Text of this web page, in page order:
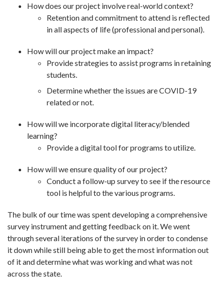
How does our project involve real-world context?
Retention and commitment to attend is reflected
in all aspects of life (professional and personal).
How will our project make an impact?
Provide strategies to assist programs in retaining
students.
Determine whether the issues are COVID-19
related or not.
How will we incorporate digital literacy/blended
learning?
Provide a digital tool for programs to utilize.
How will we ensure quality of our project?
Conduct a follow-up survey to see if the resource
tool is helpful to the various programs.
The bulk of our time was spent developing a comprehensive
survey instrument and getting feedback on it. We went
through several iterations of the survey in order to condense
it down while still being able to get the most information out
of it and determine what was working and what was not
across the state.